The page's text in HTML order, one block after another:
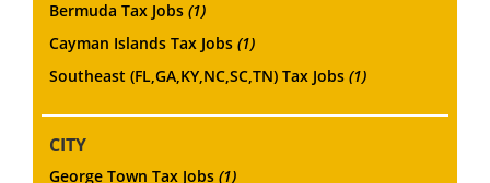
Bermuda Tax Jobs (1)
Cayman Islands Tax Jobs (1)
Southeast (FL,GA,KY,NC,SC,TN) Tax Jobs (1)
CITY
George Town Tax Jobs (1)